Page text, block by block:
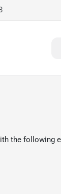
the following